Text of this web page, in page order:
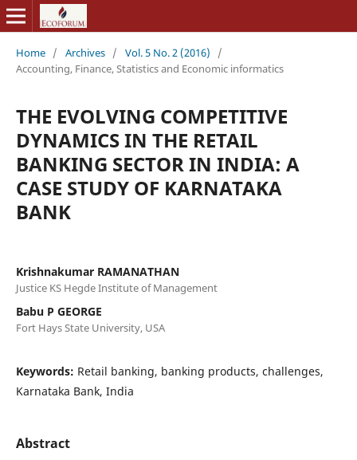
Home / Archives / Vol. 5 No. 2 (2016)
/
Accounting, Finance, Statistics and Economic informatics
THE EVOLVING COMPETITIVE
DYNAMICS IN THE RETAIL
BANKING SECTOR IN INDIA: A
CASE STUDY OF KARNATAKA
BANK
Krishnakumar RAMANATHAN
Justice KS Hegde Institute of Management
Babu P GEORGE
Fort Hays State University, USA
Keywords: Retail banking, banking products, challenges,
Karnataka Bank, India
Abstract